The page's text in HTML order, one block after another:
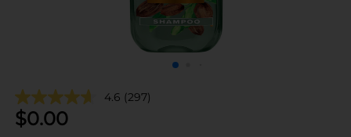
4.6 (297)
$0.00